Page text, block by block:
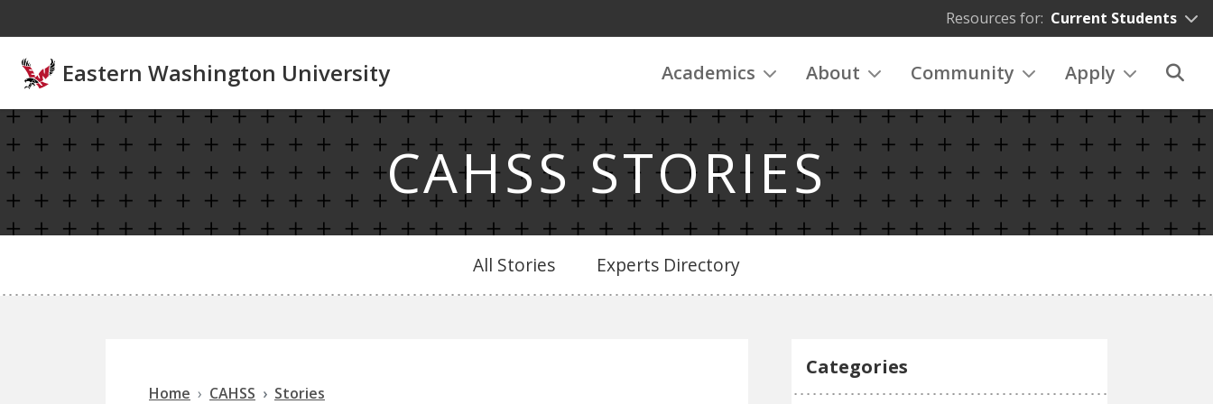
Resources for: Current Students
Eastern Washington University Academics About Community Apply
CAHSS STORIES
All Stories Experts Directory
Home CAHSS Stories
Categories